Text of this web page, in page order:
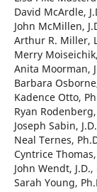
David McArdle,
John McMillen,
Arthur R. Miller,
Merry
Anita Moorman,
Barbara
Kadence Otto,
Ryan Rodenberg,
Joseph Sabin,
Neal Ternes,
Cyntrice Thomas,
John Wendt, J.D.,
Sarah Young,